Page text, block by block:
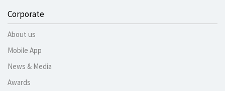
Corporate
About us
Mobile App
News & Media
Awards